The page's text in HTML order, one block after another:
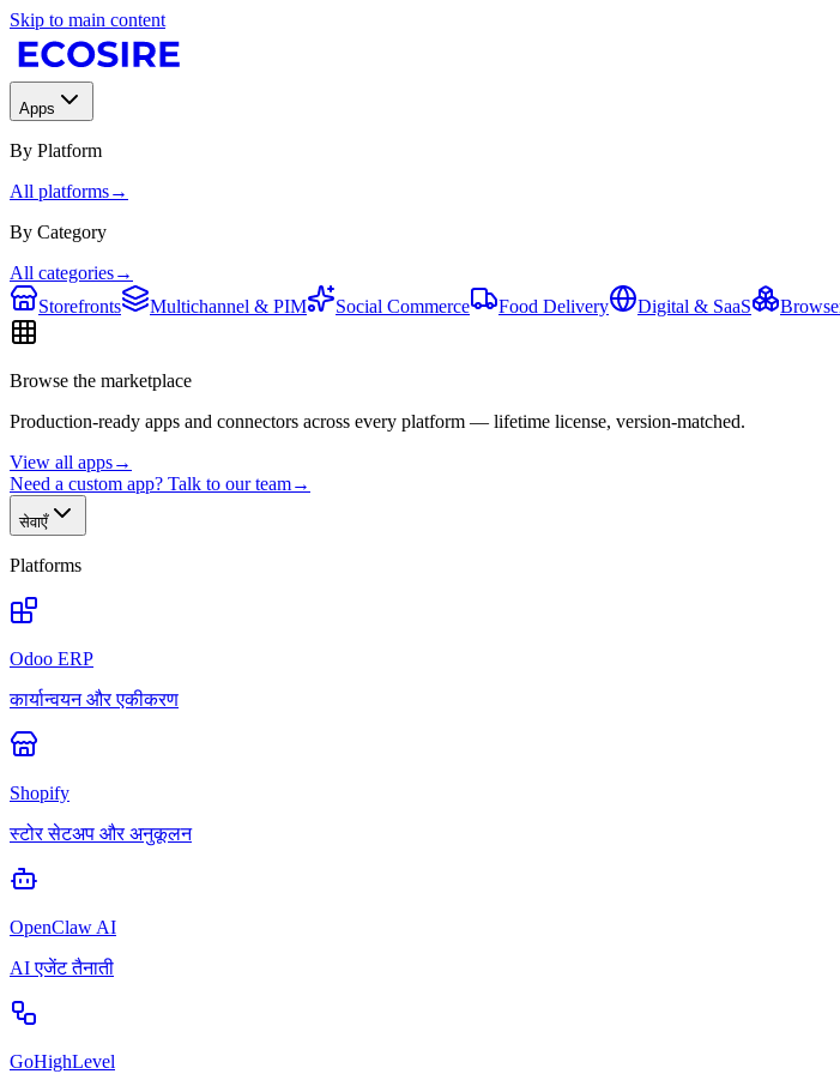
Skip to main content
Apps
By Platform
All platforms→
By Category
All categories→
Storefronts
Multichannel & PIM Social Commerce Food Delivery Digital & SaaS
Browse the marketplace
Production-ready apps and connectors across every platform — lifetime license, version-matched.
View all apps→
Need a custom app? Talk to our team→
सेवाएँ
Platforms
Odoo ERP
कार्यान्वयन और एकीकरण
Shopify
स्टोर सेटअप और अनुकूलन
OpenClaw AI
AI एजेंट तैनाती
GoHighLevel